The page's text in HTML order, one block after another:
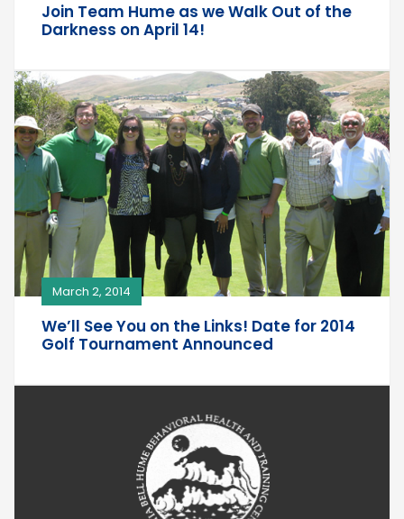
Join Team Hume as we Walk Out of the
Darkness on April 14!
March 2, 2014
We’ll See You on the Links! Date for 2014
Golf Tournament Announced